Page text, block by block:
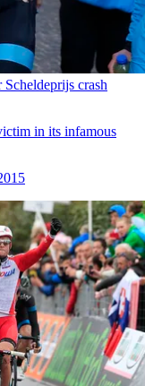
crash
in its infamous